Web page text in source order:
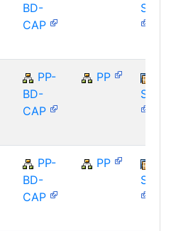
BD-
CAP
PP-
BD-
CAP
PP
PP-
BD-
CAP
PP